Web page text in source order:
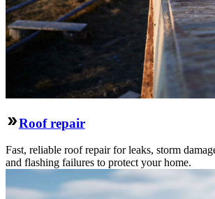
Roof repair
Fast, reliable roof repair for leaks, storm
and flashing failures to protect your home.